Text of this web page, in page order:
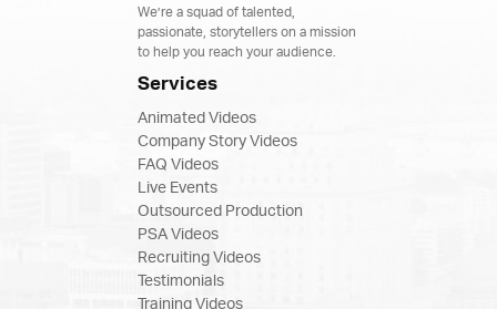
We’re a squad of talented,
passionate, storytellers on a mission
to help you reach your audience.
Services
Animated Videos
Company Story Videos
FAQ Videos
Live Events
Outsourced Production
PSA Videos
Recruiting Videos
Testimonials
Training Videos